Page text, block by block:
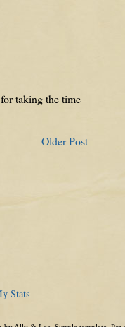
taking the time
Older Post
Stats